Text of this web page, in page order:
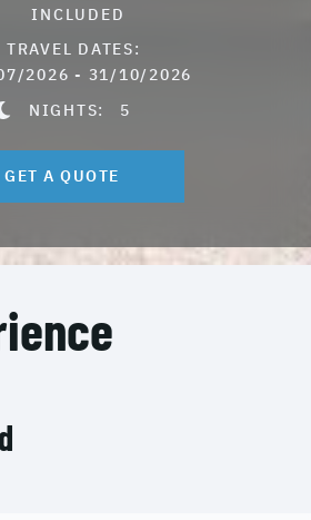
INCLUDED
TRAVEL DATES:
2026 - 31/10/2026
NIGHTS: 5
GET A QUOTE